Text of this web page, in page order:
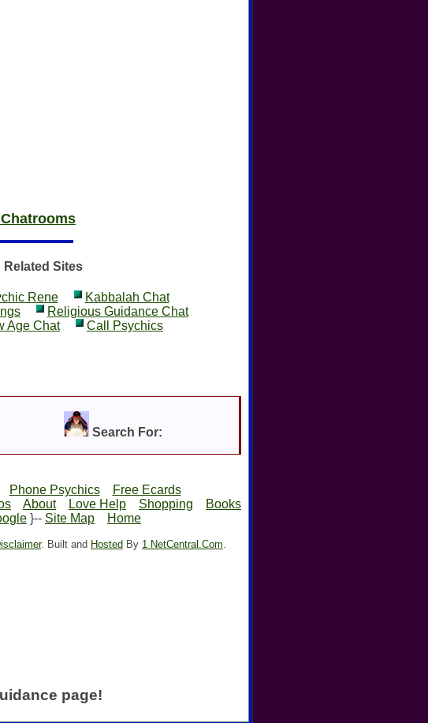
Related Sites
Rene
Kabbalah Chat
Religious Guidance Chat
Age Chat Call Psychics
Search For:
Phone Psychics
Free Ecards
About Love Help Shopping
Books
}-- Site Map Home
. Built and Hosted By 1 NetCentral.Com
page!